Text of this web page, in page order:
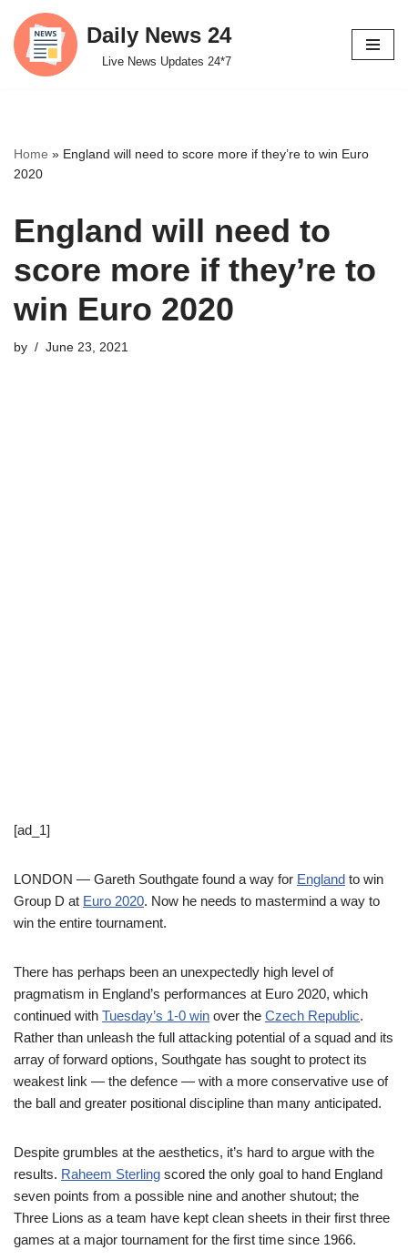
Skip
to
Daily News 24
Live News Updates 24*7
Home » England will need to score more if they’re to win Euro
2020
England will need to
score more if they’re to
win Euro 2020
by June 23, 2021
[ad_1]
LONDON — Gareth Southgate found a way for England to win
Group D at Euro 2020. Now he needs to mastermind a way to
win the entire tournament.
There has perhaps been an unexpectedly high level of
pragmatism in England’s performances at Euro 2020, which
continued with Tuesday’s 1-0 win over the Czech Republic.
Rather than unleash the full attacking potential of a squad and its
array of forward options, Southgate has sought to protect its
weakest link — the defence — with a more conservative use of
the ball and greater positional discipline than many anticipated.
Despite grumbles at the aesthetics, it’s hard to argue with the
results. Raheem Sterling scored the only goal to hand England
seven points from a possible nine and another shutout; the
Three Lions as a team have kept clean sheets in their first three
games at a major tournament for the first time since 1966.